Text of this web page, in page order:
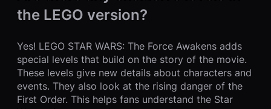
the LEGO version?
Yes! LEGO STAR WARS: The Force Awakens adds
special levels that build on the story of the movie.
These levels give new details about characters and
events. They also look at the rising danger of the
First Order. This helps fans understand the Star